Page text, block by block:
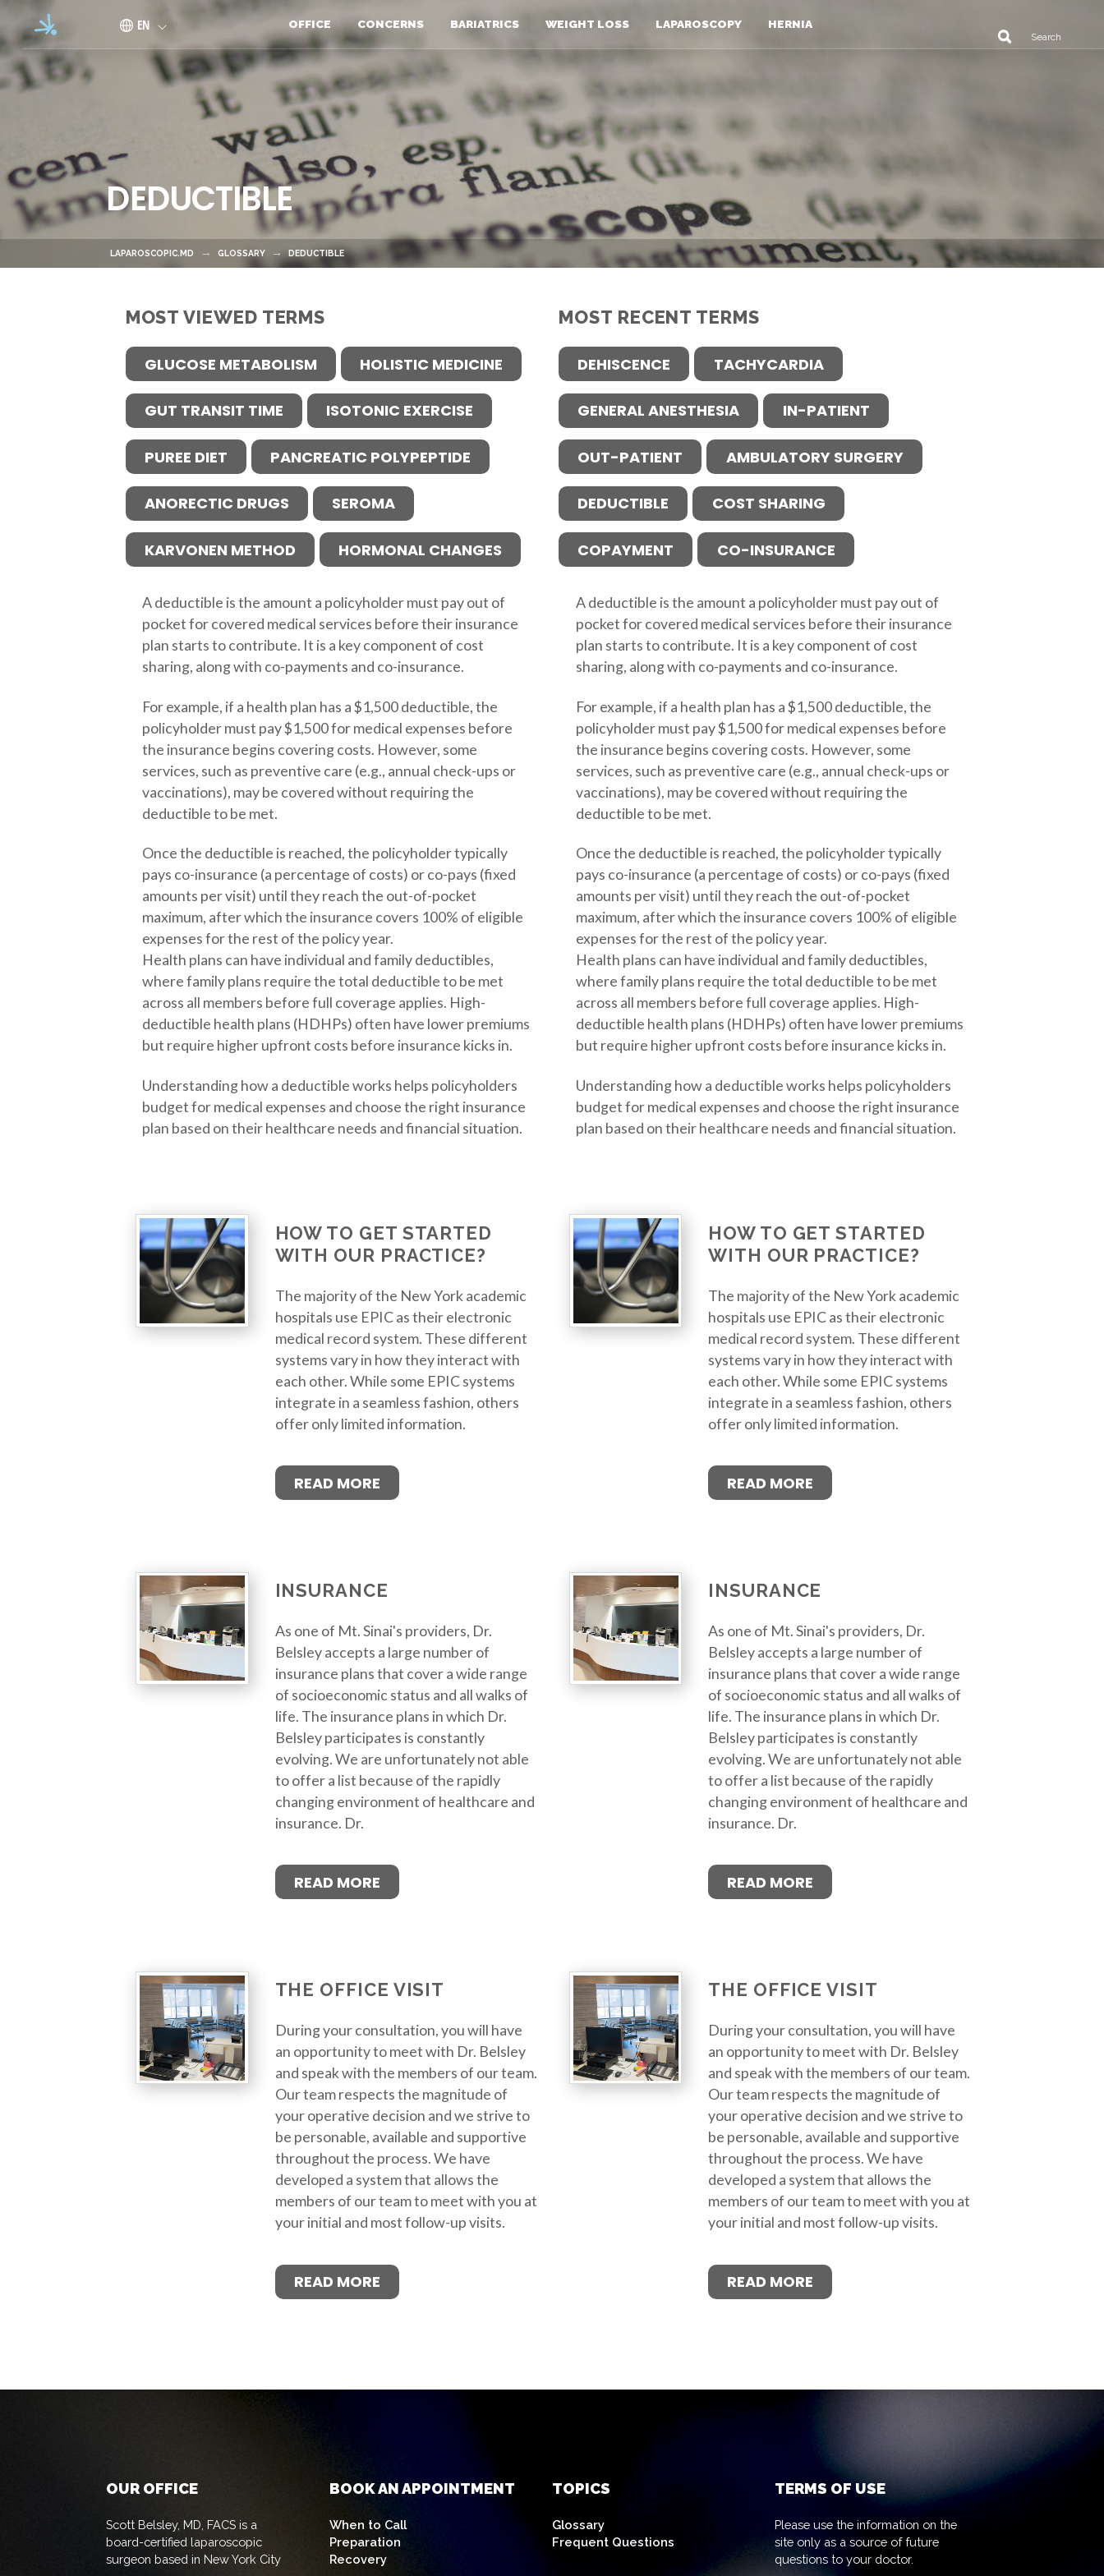
Skip to main content
EN OFFICE CONCERNS BARIATRICS WEIGHT LOSS LAPAROSCOPY HERNIA
DEDUCTIBLE
LAPAROSCOPIC.MD GLOSSARY DEDUCTIBLE
MOST VIEWED TERMS
GLUCOSE METABOLISM HOLISTIC MEDICINE
GUT TRANSIT TIME ISOTONIC EXERCISE
PUREE DIET PANCREATIC POLYPEPTIDE
ANORECTIC DRUGS SEROMA
KARVONEN METHOD HORMONAL CHANGES
A deductible is the amount a policyholder must pay out of
pocket for covered medical services before their insurance
plan starts to contribute. It is a key component of cost
sharing, along with co-payments and co-insurance.
For example, if a health plan has a $1,500 deductible, the
policyholder must pay $1,500 for medical expenses before
the insurance begins covering costs. However, some
services, such as preventive care (e.g., annual check-ups or
vaccinations), may be covered without requiring the
deductible to be met.
Once the deductible is reached, the policyholder typically
pays co-insurance (a percentage of costs) or co-pays (fixed
amounts per visit) until they reach the out-of-pocket
maximum, after which the insurance covers 100% of eligible
expenses for the rest of the policy year.
Health plans can have individual and family deductibles,
where family plans require the total deductible to be met
across all members before full coverage applies. High-
deductible health plans (HDHPs) often have lower premiums
but require higher upfront costs before insurance kicks in.
Understanding how a deductible works helps policyholders
budget for medical expenses and choose the right insurance
plan based on their healthcare needs and financial situation.
HOW TO GET STARTED
WITH OUR PRACTICE?
The majority of the New York academic
hospitals use EPIC as their electronic
medical record system. These different
systems vary in how they interact with
each other. While some EPIC systems
integrate in a seamless fashion, others
offer only limited information.
READ MORE
INSURANCE
As one of Mt. Sinai's providers, Dr.
Belsley accepts a large number of
insurance plans that cover a wide range
of socioeconomic status and all walks of
life. The insurance plans in which Dr.
Belsley participates is constantly
evolving. We are unfortunately not able
to offer a list because of the rapidly
changing environment of healthcare and
insurance. Dr.
READ MORE
THE OFFICE VISIT
During your consultation, you will have
an opportunity to meet with Dr. Belsley
and speak with the members of our team.
Our team respects the magnitude of
your operative decision and we strive to
be personable, available and supportive
throughout the process. We have
developed a system that allows the
members of our team to meet with you at
your initial and most follow-up visits.
READ MORE
MOST RECENT TERMS
DEHISCENCE TACHYCARDIA
GENERAL ANESTHESIA IN-PATIENT
OUT-PATIENT AMBULATORY SURGERY
DEDUCTIBLE COST SHARING
COPAYMENT CO-INSURANCE
A deductible is the amount a policyholder must pay out of
pocket for covered medical services before their insurance
plan starts to contribute. It is a key component of cost
sharing, along with co-payments and co-insurance.
For example, if a health plan has a $1,500 deductible, the
policyholder must pay $1,500 for medical expenses before
the insurance begins covering costs. However, some
services, such as preventive care (e.g., annual check-ups or
vaccinations), may be covered without requiring the
deductible to be met.
Once the deductible is reached, the policyholder typically
pays co-insurance (a percentage of costs) or co-pays (fixed
amounts per visit) until they reach the out-of-pocket
maximum, after which the insurance covers 100% of eligible
expenses for the rest of the policy year.
Health plans can have individual and family deductibles,
where family plans require the total deductible to be met
across all members before full coverage applies. High-
deductible health plans (HDHPs) often have lower premiums
but require higher upfront costs before insurance kicks in.
Understanding how a deductible works helps policyholders
budget for medical expenses and choose the right insurance
plan based on their healthcare needs and financial situation.
HOW TO GET STARTED
WITH OUR PRACTICE?
The majority of the New York academic
hospitals use EPIC as their electronic
medical record system. These different
systems vary in how they interact with
each other. While some EPIC systems
integrate in a seamless fashion, others
offer only limited information.
READ MORE
INSURANCE
As one of Mt. Sinai's providers, Dr.
Belsley accepts a large number of
insurance plans that cover a wide range
of socioeconomic status and all walks of
life. The insurance plans in which Dr.
Belsley participates is constantly
evolving. We are unfortunately not able
to offer a list because of the rapidly
changing environment of healthcare and
insurance. Dr.
READ MORE
THE OFFICE VISIT
During your consultation, you will have
an opportunity to meet with Dr. Belsley
and speak with the members of our team.
Our team respects the magnitude of
your operative decision and we strive to
be personable, available and supportive
throughout the process. We have
developed a system that allows the
members of our team to meet with you at
your initial and most follow-up visits.
READ MORE
OUR OFFICE
Scott Belsley, MD, FACS is a
board-certified laparoscopic
surgeon based in New York City
BOOK AN APPOINTMENT
When to Call
Preparation
Recovery
TOPICS
Glossary
Frequent Questions
TERMS OF USE
Please use the information on the
site only as a source of future
questions to your doctor.